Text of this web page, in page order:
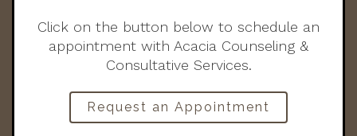
Click on the button below to schedule an
appointment with Acacia Counseling &
Consultative Services.
Request an Appointment